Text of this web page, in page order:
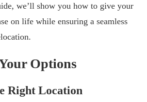
we’ll show you how to give your
on life while ensuring a seamless
Options
Right Location